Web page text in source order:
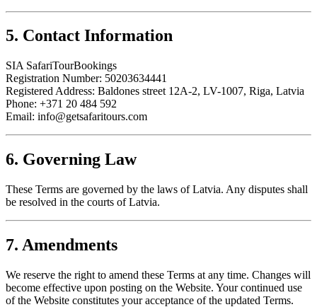
5. Contact Information
SIA SafariTourBookings
Registration Number: 50203634441
Registered Address: Baldones street 12A-2, LV-1007, Riga, Latvia
Phone: +371 20 484 592
Email: info@getsafaritours.com
6. Governing Law
These Terms are governed by the laws of Latvia. Any disputes shall
be resolved in the courts of Latvia.
7. Amendments
We reserve the right to amend these Terms at any time. Changes will
become effective upon posting on the Website. Your continued use
of the Website constitutes your acceptance of the updated Terms.